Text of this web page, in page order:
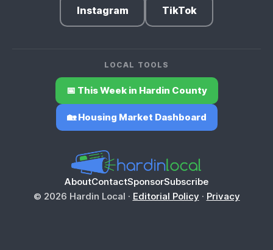
Instagram TikTok
LOCAL TOOLS
📅 This Week in Hardin County
🏡 Housing Market Dashboard
AboutContactSponsorSubscribe
© 2026 Hardin Local · Editorial Policy · Privacy